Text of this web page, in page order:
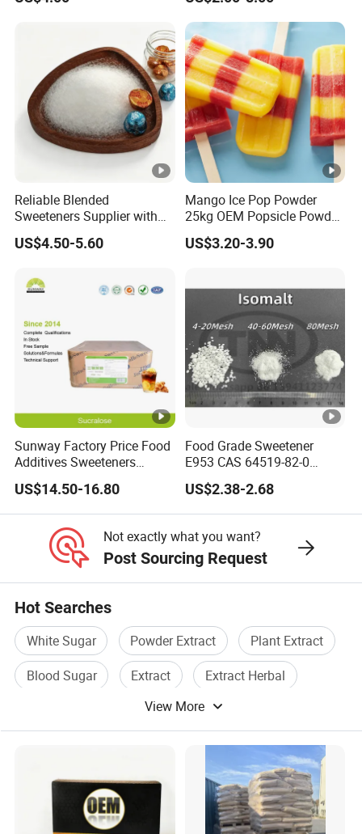
Reliable Blended
Sweeteners Supplier with
OEM ODM Service
US$4.50-5.60
Mango Ice Pop Powder
25kg OEM Popsicle Powder
Factory Wholesale
US$3.20-3.90
Sunway Factory Price Food
Additives Sweeteners
Sucralose Powder Bulk
Price
US$14.50-16.80
Food Grade Sweetener
E953 CAS 64519-82-0
Natural Sugar Crystal
Powder Isomalt
US$2.38-2.68
Not exactly what you want?
Post Sourcing Request
Hot Searches
White Sugar Powder Extract
Plant Extract
Blood Sugar
Extract
Extract Herbal
View More